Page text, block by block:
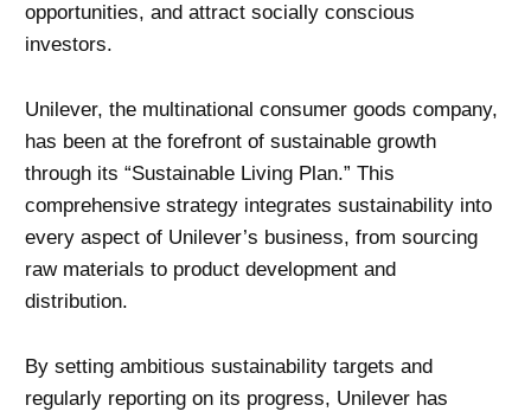
opportunities, and attract socially conscious
investors.
Unilever, the multinational consumer goods company,
has been at the forefront of sustainable growth
through its “Sustainable Living Plan.” This
comprehensive strategy integrates sustainability into
every aspect of Unilever’s business, from sourcing
raw materials to product development and
distribution.
By setting ambitious sustainability targets and
regularly reporting on its progress, Unilever has